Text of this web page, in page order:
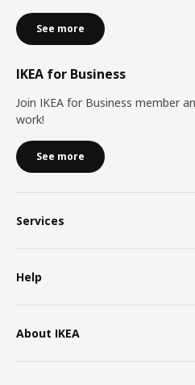
See more
IKEA for Business
Join IKEA for Business member
work!
See more
Services
Help
About IKEA